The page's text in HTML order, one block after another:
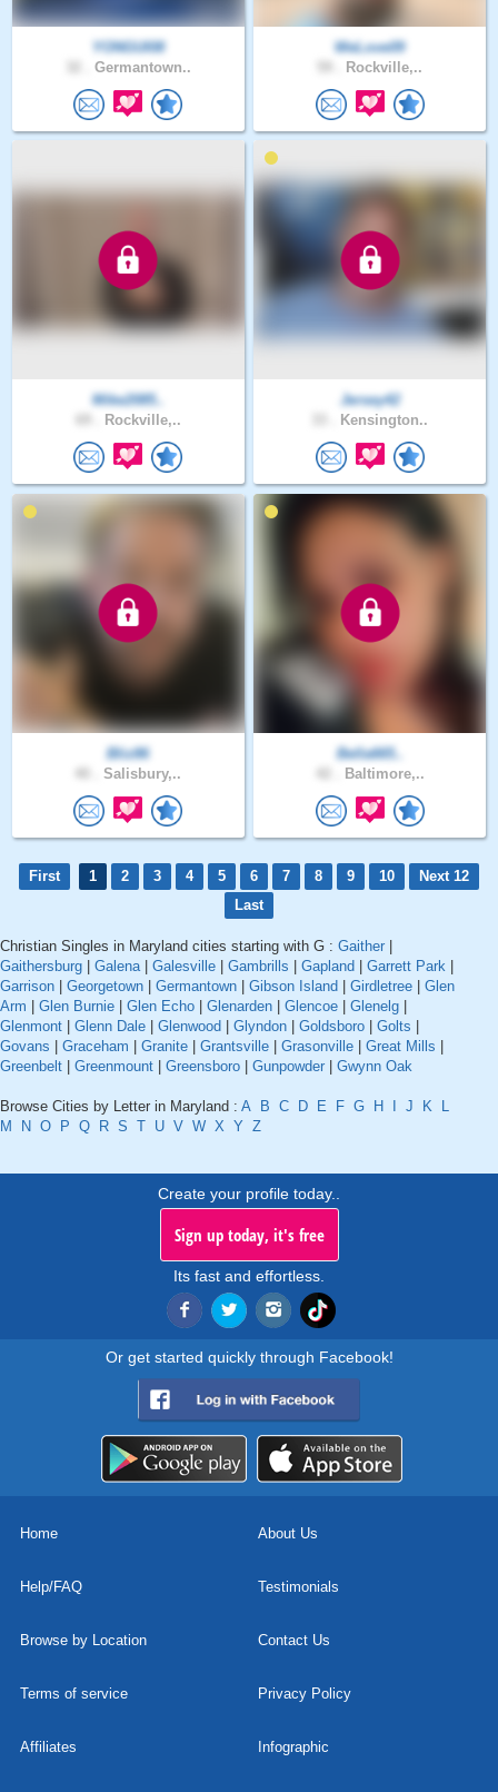
YONGUI08
Germantown..
WeLove09
Rockville,..
Mike2085..
Rockville,..
Jersey42
Kensington..
Bliz86
Salisbury,..
Bella665..
Baltimore,..
First 1 2 3 4 5 6 7 8 9 10
Next 12
Last
Christian Singles in Maryland cities starting with G : Gaither
Gaithersburg
Galena| Galesville Gambrills Gapland Garrett Park
Garrison
Georgetown Germantown Gibson Island Girdletree
Glen
Arm
Glen Burnie Glen Echo Glenarden Glencoe Glenelg
Glenmont
Glenn Dale Glenwood Glyndon Goldsboro Golts
Govans
Graceham Granite Grantsville Grasonville Great Mills
Greenbelt
Greenmount Greensboro Gunpowder Gwynn Oak
Browse Cities by Letter in Maryland : A B C D E F G H J K
L
M
N O P Q R S T U V W X Y Z
Create your profile today..
Sign up today, it's free
Its fast and effortless.
Or get started quickly through Facebook!
Home About Us
Help/FAQ Testimonials
Browse by Location Contact Us
Terms of service Privacy Policy
Affiliates Infographic